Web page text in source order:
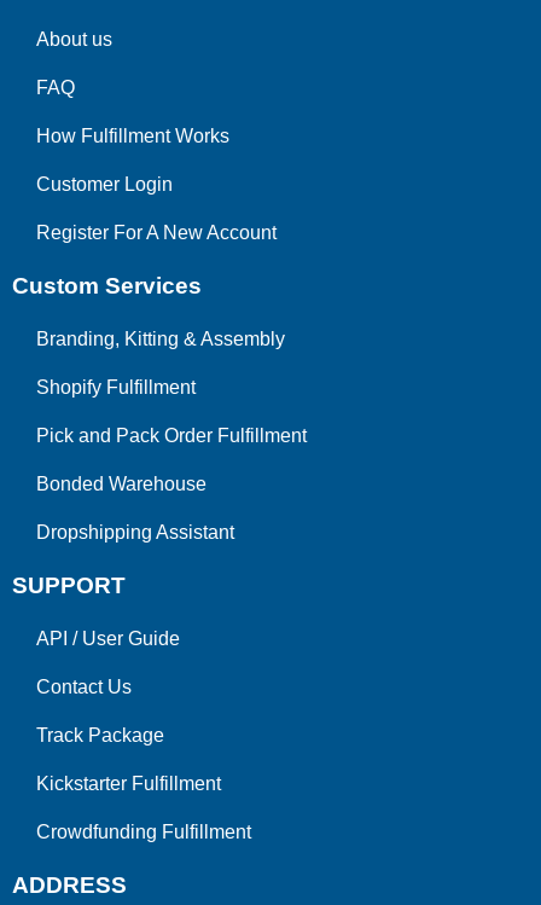
About us
FAQ
How Fulfillment Works
Customer Login
Register For A New Account
Custom Services
Branding, Kitting & Assembly
Shopify Fulfillment
Pick and Pack Order Fulfillment
Bonded Warehouse
Dropshipping Assistant
SUPPORT
API / User Guide
Contact Us
Track Package
Kickstarter Fulfillment
Crowdfunding Fulfillment
ADDRESS